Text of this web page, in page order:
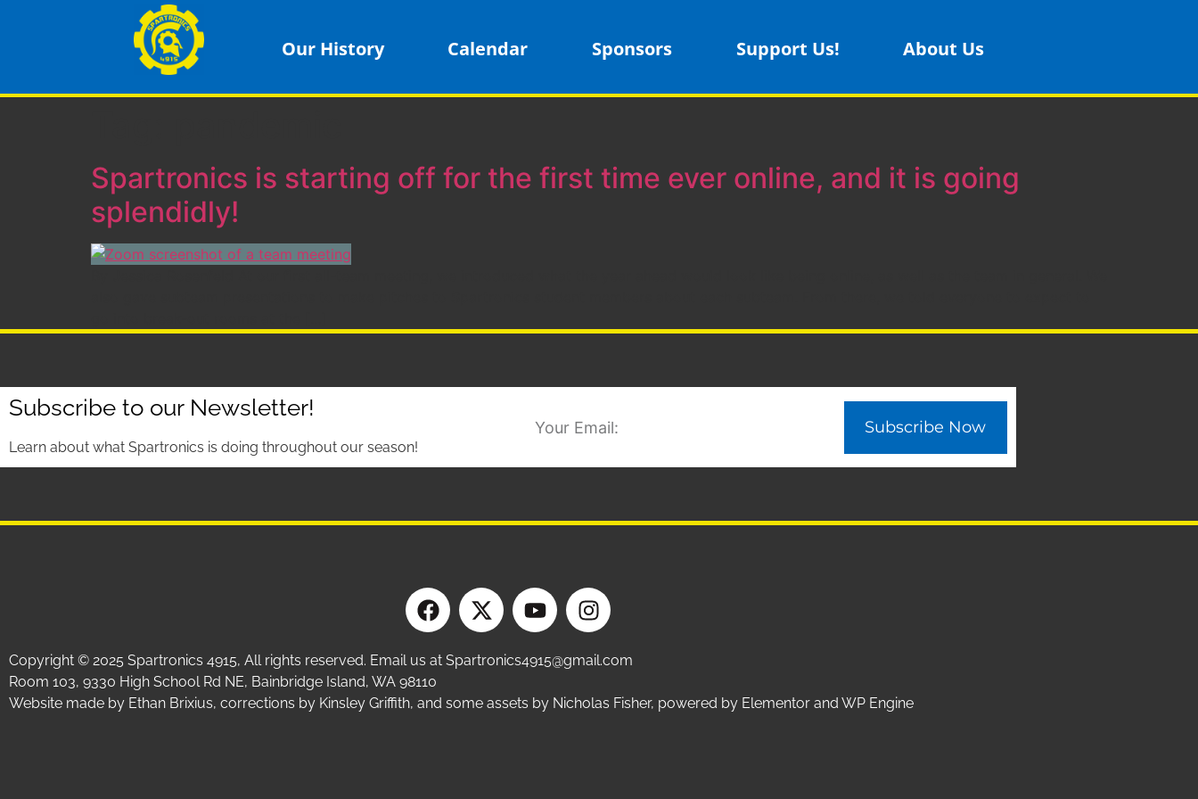
Our History Calendar Sponsors Support Us! About Us
Spartronics is starting off for the first time ever online, and it is going
splendidly!
Subscribe to our Newsletter!
Learn about what Spartronics is doing throughout our season!
Subscribe Now
Copyright © 2025 Spartronics 4915, All rights reserved. Email us at Spartronics4915@gmail.com
Room 103, 9330 High School Rd NE, Bainbridge Island, WA 98110
Website made by Ethan Brixius, corrections by Kinsley Griffith, and some assets by Nicholas Fisher, powered by Elementor and WP Engine